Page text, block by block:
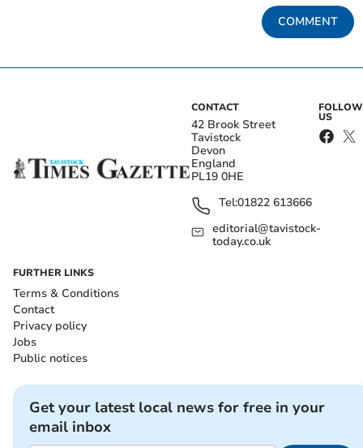
COMMENT
CONTACT
42 Brook Street
Tavistock
Devon
England
PL19 0HE
Tel:01822 613666
editorial@tavistock-
today.co.uk
FOLLOW
US
FURTHER LINKS
Terms & Conditions
Contact
Privacy policy
Jobs
Public notices
Get your latest local news for free in your
email inbox